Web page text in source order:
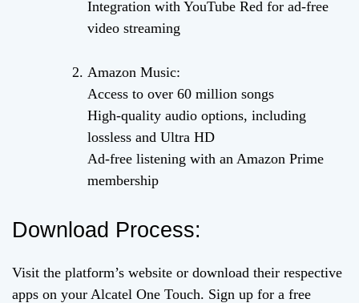
Integration with YouTube Red for ad-free
video streaming
Amazon Music:
Access to over 60 million songs
High-quality audio options, including
lossless and Ultra HD
Ad-free listening with an Amazon Prime
membership
Download Process:
Visit the platform’s website or download their respective
apps on your Alcatel One Touch. Sign up for a free